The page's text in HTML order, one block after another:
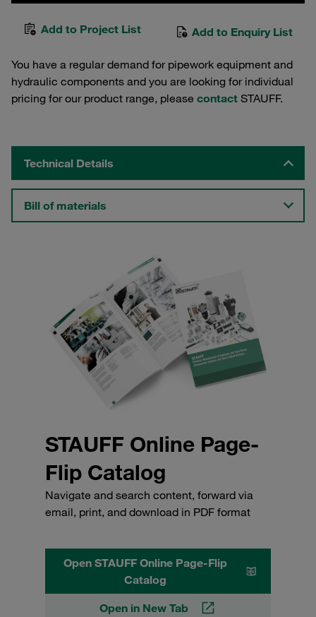
Add to Project List Add to Enquiry List
You have a regular demand for pipework equipment and
hydraulic components and you are looking for individual
pricing for our product range, please contact STAUFF.
Technical Details
Bill of materials
STAUFF Online Page-
Flip Catalog
Navigate and search content, forward via
email, print, and download in PDF format
Open STAUFF Online Page-Flip
Catalog
Open in New Tab